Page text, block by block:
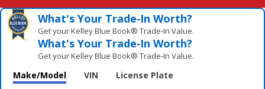
What's Your Trade‑In Worth?
Get your Kelley Blue Book® Trade‑In Value.
What's Your Trade‑In Worth?
Get your Kelley Blue Book® Trade‑In Value.
Make/Model VIN License Plate